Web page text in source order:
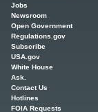
Jobs
Newsroom
Open Government
Regulations.gov
Subscribe
USA.gov
White House
Ask.
Contact Us
Hotlines
FOIA Requests